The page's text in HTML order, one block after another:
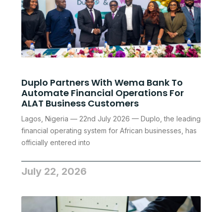
Duplo Partners With Wema Bank To
Automate Financial Operations For
ALAT Business Customers
Lagos, Nigeria — 22nd July 2026 — Duplo, the leading
financial operating system for African businesses, has
officially entered into
July 22, 2026